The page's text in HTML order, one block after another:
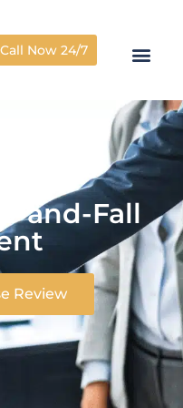
Call Now 24/7
and-Fall
Review